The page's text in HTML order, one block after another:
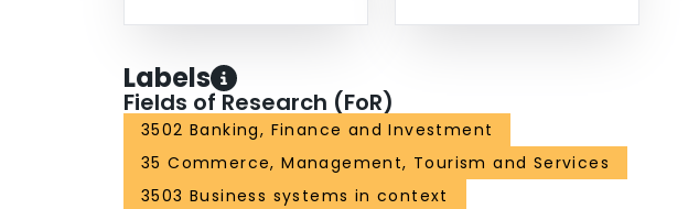
Labels
Fields of Research (FoR)
3502 Banking, Finance and Investment
35 Commerce, Management, Tourism and Services
3503 Business systems in context